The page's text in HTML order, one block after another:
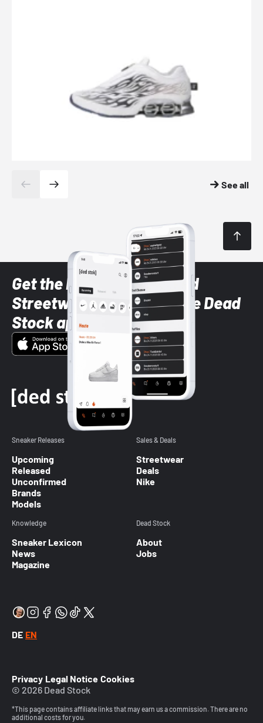
See all
Get the latest Sneaker and
Streetwear styles with the Dead
Stock app
Sneaker Releases
Upcoming
Released
Unconfirmed
Brands
Models
Sales & Deals
Streetwear
Deals
Nike
Knowledge
Sneaker Lexicon
News
Magazine
Dead Stock
About
Jobs
DE EN
Privacy Legal Notice Cookies
© 2026 Dead Stock
*This page contains affiliate links that may earn us a commission. There are no
additional costs for you.